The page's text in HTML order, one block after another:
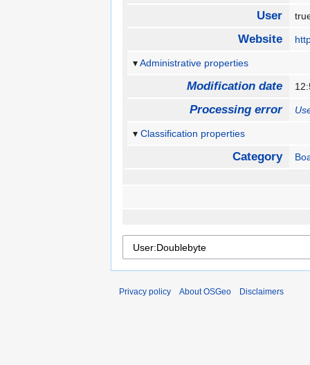
User
Website
Administrative properties
Modification date
Processing error
Classification properties
Category
Privacy policy About OSGeo Disclaimers